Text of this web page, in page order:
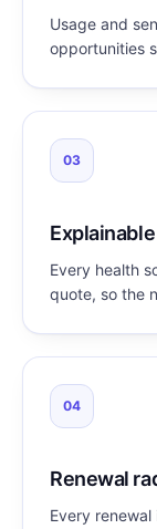
Usage and
opportunities
03
Every health
quote, so the
04
Renewal
Every